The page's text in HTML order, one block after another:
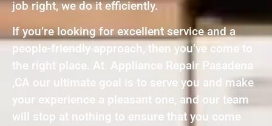
job right, we do it efficiently.
If you’re looking for excellent service and a
people-friendly approach, then you’ve come to
the right place. At Appliance Repair Pasadena
,CA our ultimate goal is to serve you and make
your experience a pleasant one, and our team
will stop at nothing to ensure that you come